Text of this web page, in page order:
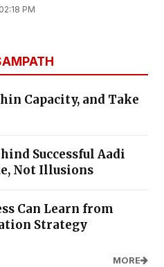
PM
Capacity, and Take
Successful Aadi
Not Illusions
Can Learn from
Strategy
MORE